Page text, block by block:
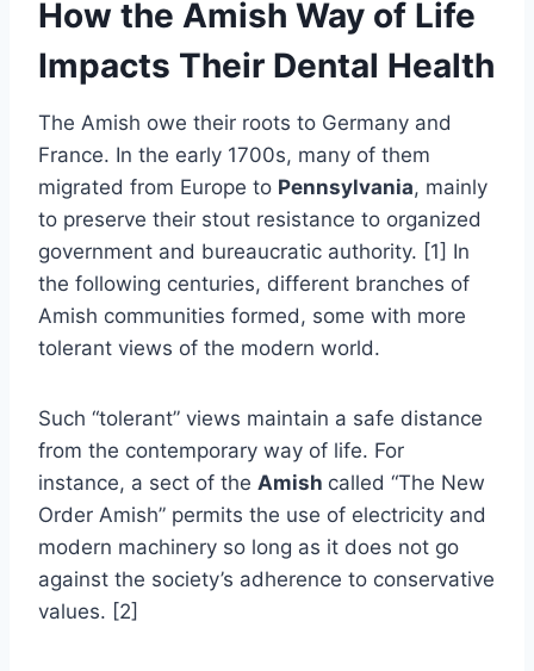
How the Amish Way of Life
Impacts Their Dental Health
The Amish owe their roots to Germany and
France. In the early 1700s, many of them
migrated from Europe to Pennsylvania, mainly
to preserve their stout resistance to organized
government and bureaucratic authority. [1] In
the following centuries, different branches of
Amish communities formed, some with more
tolerant views of the modern world.
Such “tolerant” views maintain a safe distance
from the contemporary way of life. For
instance, a sect of the Amish called “The New
Order Amish” permits the use of electricity and
modern machinery so long as it does not go
against the society’s adherence to conservative
values. [2]